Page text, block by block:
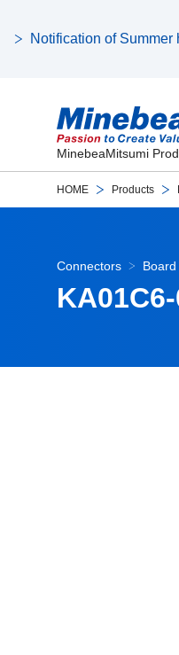
Notification of Summer
MinebeaMitsumi
HOME Products
Connectors